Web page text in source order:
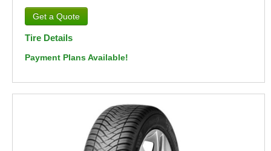
Tire Details
Payment Plans Available!